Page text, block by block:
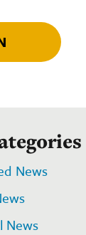
News
News